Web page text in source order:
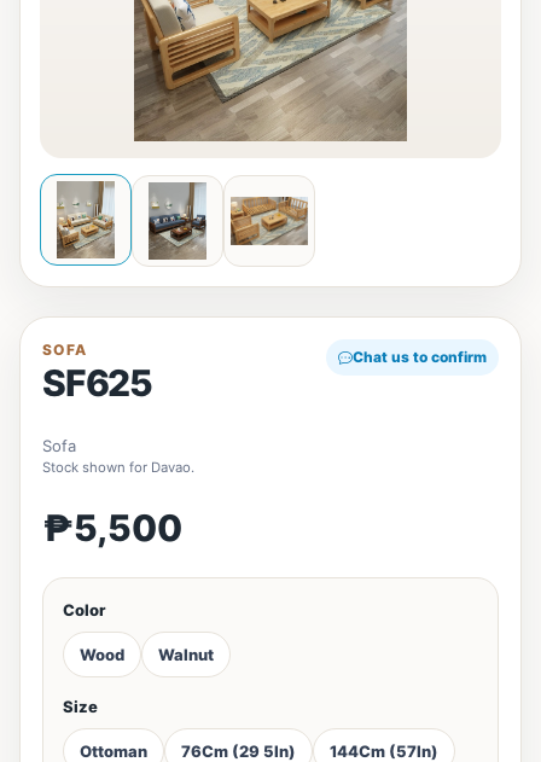
SOFA
SF625
Chat us to confirm
Sofa
Stock shown for Davao.
₱5,500
Color
Wood Walnut
Size
Ottoman 76Cm (29 5In) 144Cm (57In)